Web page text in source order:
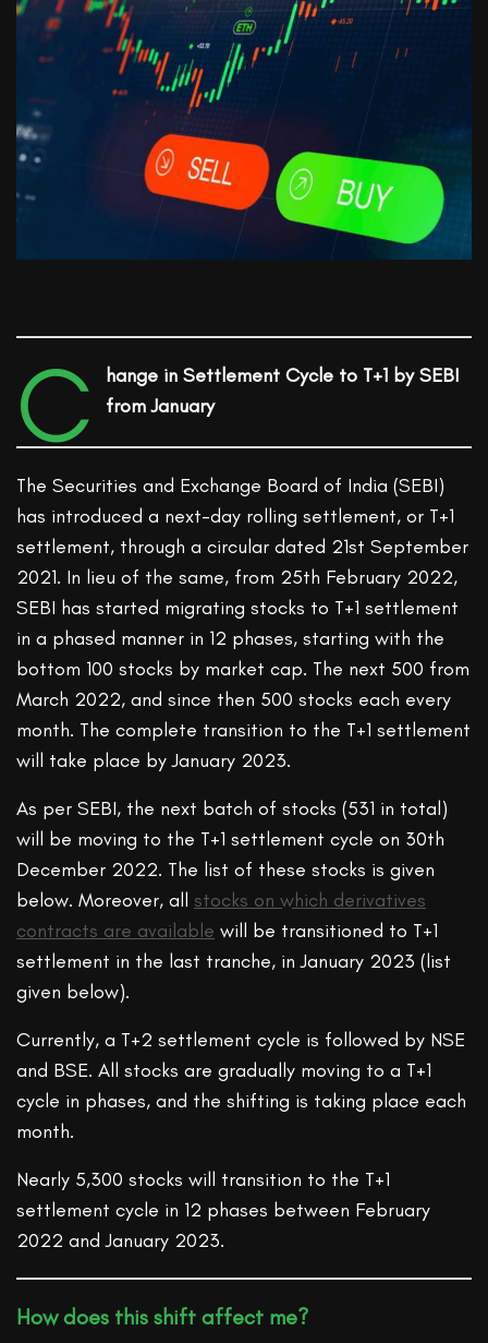
C
hange in Settlement Cycle to T+1 by SEBI
from January
The Securities and Exchange Board of India (SEBI)
has introduced a next-day rolling settlement, or T+1
settlement, through a circular dated 21st September
2021. In lieu of the same, from 25th February 2022,
SEBI has started migrating stocks to T+1 settlement
in a phased manner in 12 phases, starting with the
bottom 100 stocks by market cap. The next 500 from
March 2022, and since then 500 stocks each every
month. The complete transition to the T+1 settlement
will take place by January 2023.
As per SEBI, the next batch of stocks (531 in total)
will be moving to the T+1 settlement cycle on 30th
December 2022. The list of these stocks is given
below. Moreover, all stocks on which derivatives
contracts are available will be transitioned to T+1
settlement in the last tranche, in January 2023 (list
given below).
Currently, a T+2 settlement cycle is followed by NSE
and BSE. All stocks are gradually moving to a T+1
cycle in phases, and the shifting is taking place each
month.
Nearly 5,300 stocks will transition to the T+1
settlement cycle in 12 phases between February
2022 and January 2023.
How does this shift affect me?